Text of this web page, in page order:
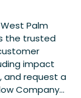
Palm
the trusted
impact
and request a
Company